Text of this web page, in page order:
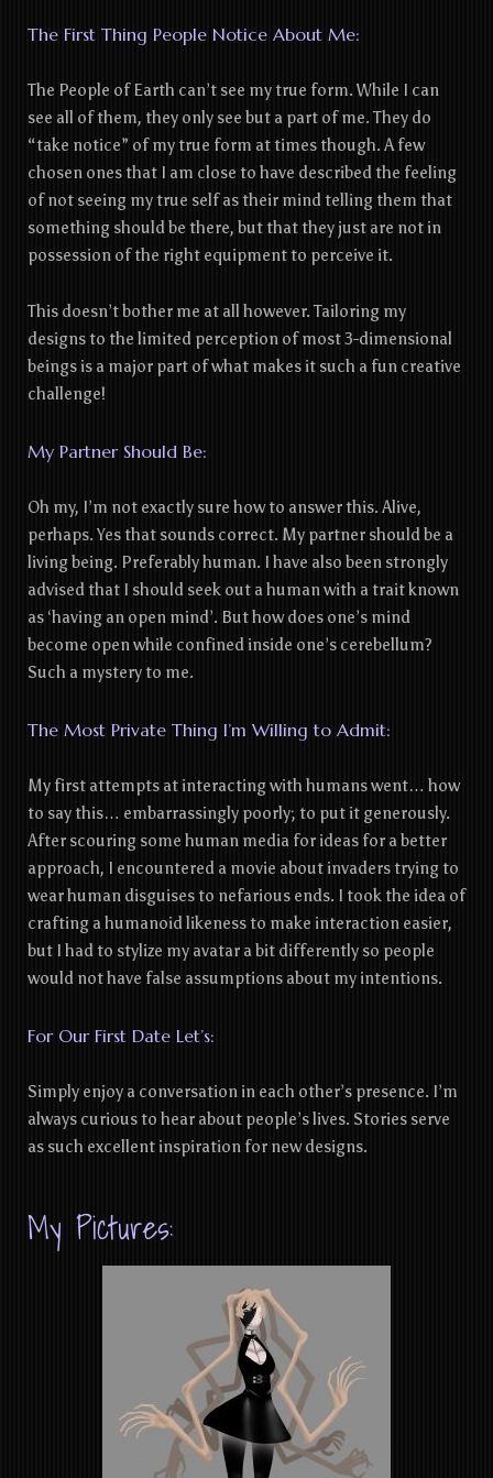
The First Thing People Notice About Me:
The People of Earth can’t see my true form. While I can
see all of them, they only see but a part of me. They do
“take notice” of my true form at times though. A few
chosen ones that I am close to have described the feeling
of not seeing my true self as their mind telling them that
something should be there, but that they just are not in
possession of the right equipment to perceive it.
This doesn’t bother me at all however. Tailoring my
designs to the limited perception of most 3-dimensional
beings is a major part of what makes it such a fun creative
challenge!
My Partner Should Be:
Oh my, I’m not exactly sure how to answer this. Alive,
perhaps. Yes that sounds correct. My partner should be a
living being. Preferably human. I have also been strongly
advised that I should seek out a human with a trait known
as ‘having an open mind’. But how does one’s mind
become open while confined inside one’s cerebellum?
Such a mystery to me.
The Most Private Thing I’m Willing to Admit:
My first attempts at interacting with humans went… how
to say this… embarrassingly poorly; to put it generously.
After scouring some human media for ideas for a better
approach, I encountered a movie about invaders trying to
wear human disguises to nefarious ends. I took the idea of
crafting a humanoid likeness to make interaction easier,
but I had to stylize my avatar a bit differently so people
would not have false assumptions about my intentions.
For Our First Date Let’s:
Simply enjoy a conversation in each other’s presence. I’m
always curious to hear about people’s lives. Stories serve
as such excellent inspiration for new designs.
My Pictures: